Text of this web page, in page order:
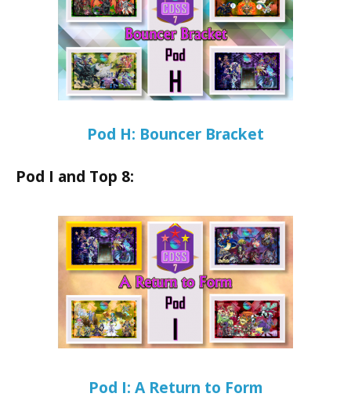
Pod H: Bouncer Bracket
Pod I and Top 8:
Pod I: A Return to Form